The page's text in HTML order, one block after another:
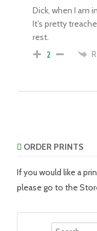
Dick, when I am
It’s pretty
rest.
2
ORDER PRINTS
If you would like a
please go to the